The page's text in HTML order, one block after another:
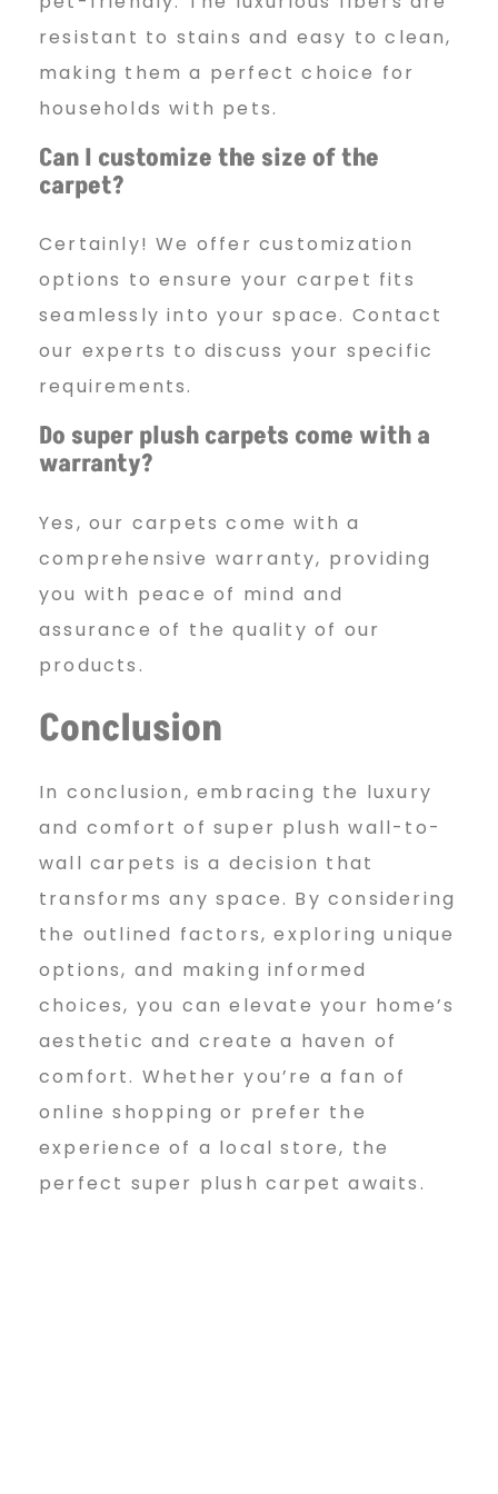
resistant to stains and easy to clean,
making them a perfect choice for
households with pets.
Can I customize the size of the
carpet?
Certainly! We offer customization
options to ensure your carpet fits
seamlessly into your space. Contact
our experts to discuss your specific
requirements.
Do super plush carpets come with a
warranty?
Yes, our carpets come with a
comprehensive warranty, providing
you with peace of mind and
assurance of the quality of our
products.
Conclusion
In conclusion, embracing the luxury
and comfort of super plush wall-to-
wall carpets is a decision that
transforms any space. By considering
the outlined factors, exploring unique
options, and making informed
choices, you can elevate your home’s
aesthetic and create a haven of
comfort. Whether you’re a fan of
online shopping or prefer the
experience of a local store, the
perfect super plush carpet awaits.